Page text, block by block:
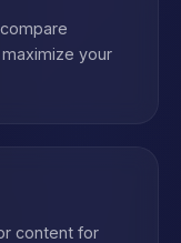
your
content for